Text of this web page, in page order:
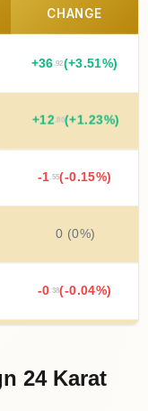
CHANGE
+36 .92(+3.51%)
+12 .80(+1.23%)
-1 .55(-0.15%)
0 (0%)
-0 .38(-0.04%)
24 Karat